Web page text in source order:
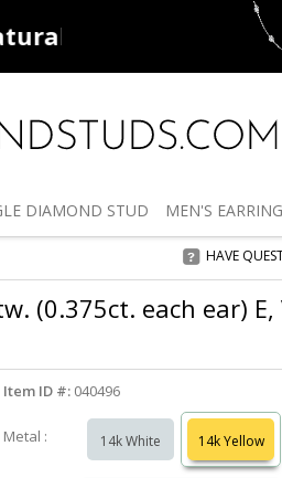
DIAMOND STUD MEN'S
HAVE
(0.375ct. each ear) E,
Item ID #: 040496
Metal : 14k White 14k Yellow